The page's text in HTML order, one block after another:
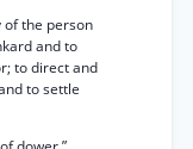
of the person
and to
to direct and
to settle